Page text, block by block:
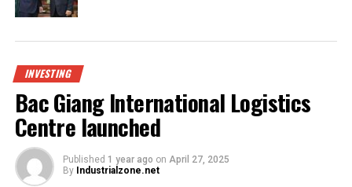
INVESTING
Bac Giang International Logistics
Centre launched
Published 1 year ago on April 27, 2025
By Industrialzone.net